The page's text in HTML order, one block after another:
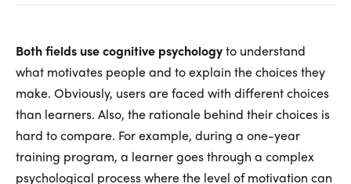
Both fields use cognitive psychologyto understand
what motivates people and to explain the choices they
make. Obviously, users are faced with different choices
than learners. Also, the rationale behind their choices is
hard to compare. For example, during a one-year
training program, a learner goes through a complex
psychological process where the level of motivation can